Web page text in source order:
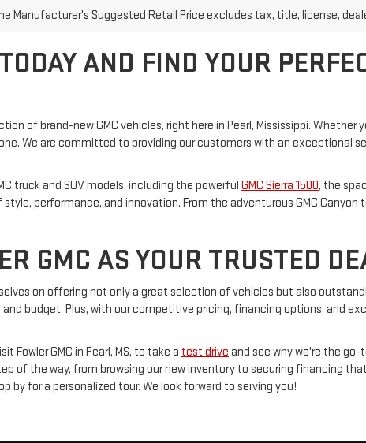
Manufacturer's Suggested Retail Price excludes tax, title, license,
AND FIND YOUR
of brand-new GMC vehicles, right here in Pearl, Mississippi.
We are committed to providing our customers with an exceptional
truck and SUV models, including the powerful GMC Sierra 1500, the
performance, and innovation. From the adventurous GMC Canyon
GMC AS YOUR TRUSTED
on offering not only a great selection of vehicles but also
budget. Plus, with our competitive pricing, financing options, and
Fowler GMC in Pearl, MS, to take a test drive and see why we're the go-
of the way, from browsing our new inventory to securing financing
by for a personalized tour. We look forward to serving you!